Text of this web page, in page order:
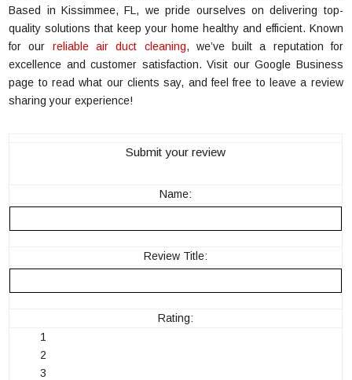
Based in Kissimmee, FL, we pride ourselves on delivering top-
quality solutions that keep your home healthy and efficient. Known
for our reliable air duct cleaning, we’ve built a reputation for
excellence and customer satisfaction. Visit our Google Business
page to read what our clients say, and feel free to leave a review
sharing your experience!
Submit your review
Name:
Review Title:
Rating:
1
2
3